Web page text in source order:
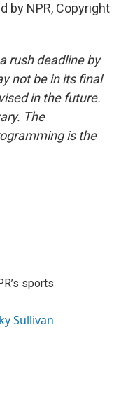
by NPR, Copyright
rush deadline by
not be in its final
in the future.
The
is the
sports
Sullivan